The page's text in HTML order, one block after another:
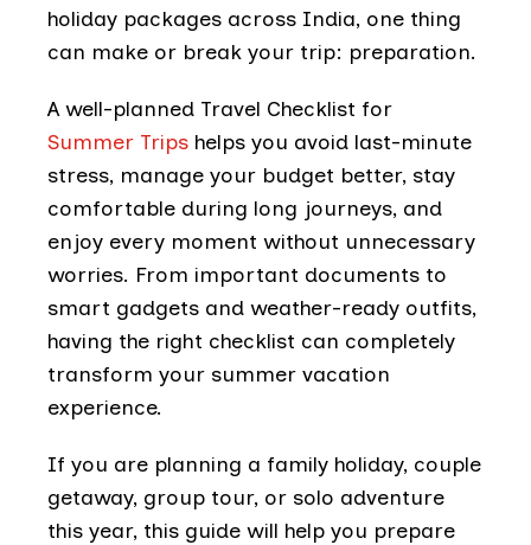
holiday packages across India, one thing
can make or break your trip: preparation.
A well-planned Travel Checklist for
Summer Trips helps you avoid last-minute
stress, manage your budget better, stay
comfortable during long journeys, and
enjoy every moment without unnecessary
worries. From important documents to
smart gadgets and weather-ready outfits,
having the right checklist can completely
transform your summer vacation
experience.
If you are planning a family holiday, couple
getaway, group tour, or solo adventure
this year, this guide will help you prepare